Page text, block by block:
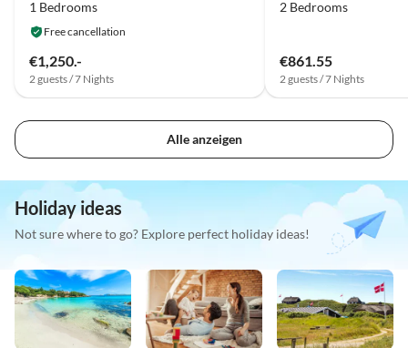
1 Bedrooms
Free cancellation
€1,250.-
2 guests / 7 Nights
2 Bedrooms
€861.55
2 guests / 7 Nights
Alle anzeigen
Holiday ideas
Not sure where to go? Explore perfect holiday ideas!